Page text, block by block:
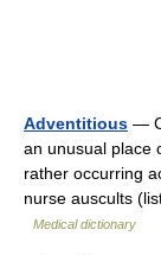
Adventitious —
an unusual place
rather occurring
nurse auscults
Medical dictionary